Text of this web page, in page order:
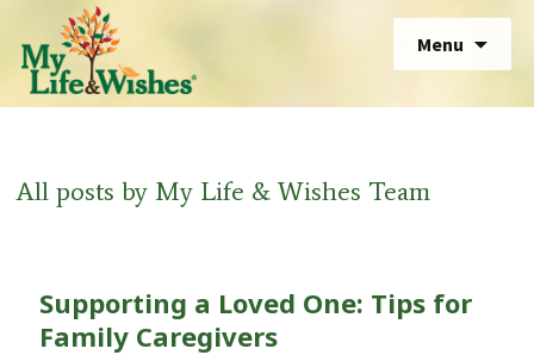
Menu
for:
All posts by My Life & Wishes Team
Supporting a Loved One: Tips for
Family Caregivers